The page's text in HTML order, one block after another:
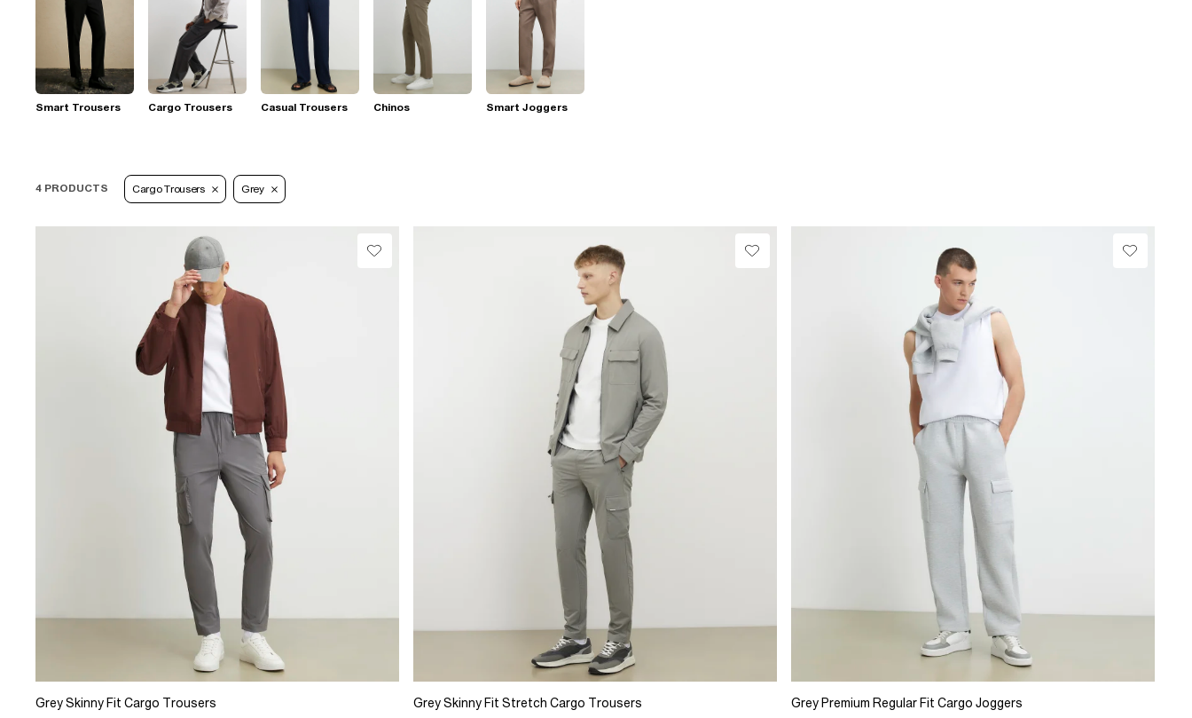
Smart Trousers Cargo Trousers Casual Trousers Chinos Smart Joggers
4 PRODUCTS Cargo Trousers Grey
Grey Skinny Fit Cargo Trousers Grey Skinny Fit Stretch Cargo Trousers Grey Premium Regular Fit Cargo Joggers